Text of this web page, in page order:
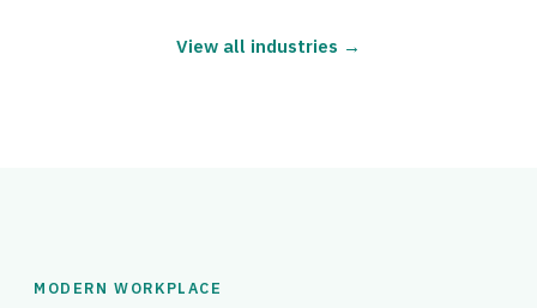
View all industries →
MODERN WORKPLACE